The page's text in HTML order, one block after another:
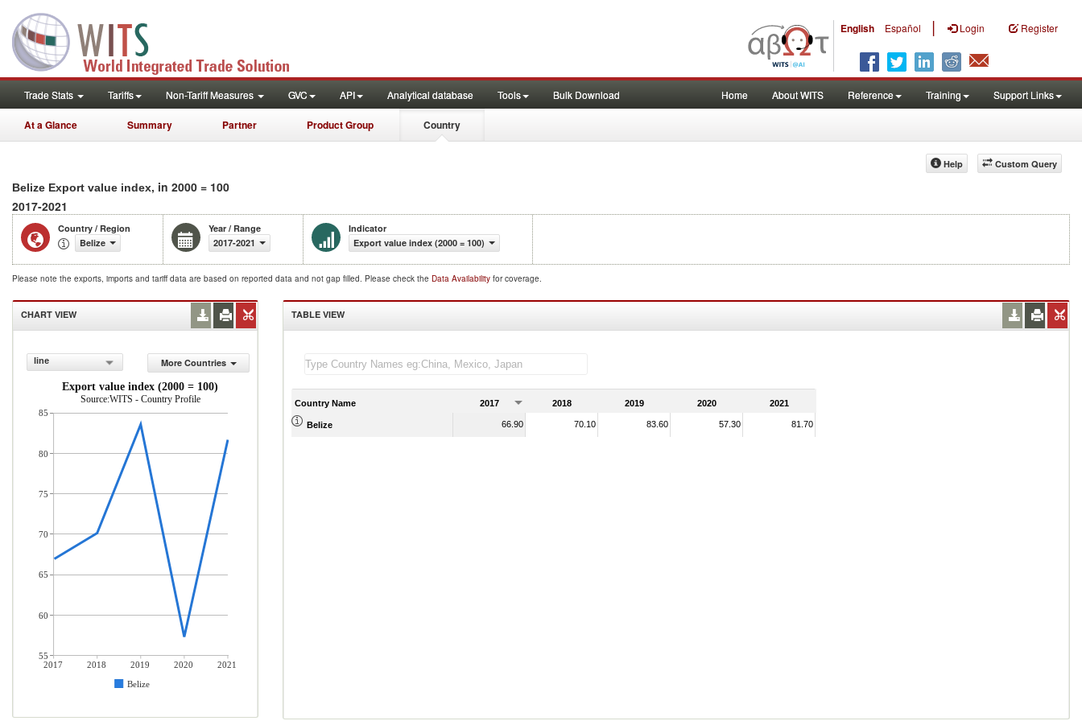
English Español | Login Register
Trade Stats Tariffs Non-Tariff Measures GVC API Analytical database Tools Bulk Download Home About WITS Reference Training Support Links
At a Glance Summary Partner Product Group Country
Custom Query
Help
Belize Export value index, in 2000 = 100
2017-2021
Country / Region
Belize
Year / Range
2017-2021
Indicator
Export value index (2000 = 100)
Please note the exports, imports and tariff data are based on reported data and not gap filled. Please check the Data Availability for coverage.
CHART VIEW
line
More Countries
Export value index (2000 = 100)
Source:WITS - Country Profile
2017 2018 2019 2020
2021
Belize
85
80
75
70
65
60
55
TABLE VIEW
Country Name 2017 2018 2019 2020 2021
Belize 66.90 70.10 83.60 57.30 81.70